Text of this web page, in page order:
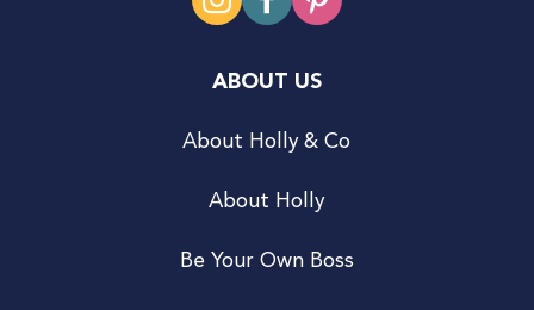
ABOUT US
About Holly & Co
About Holly
Be Your Own Boss